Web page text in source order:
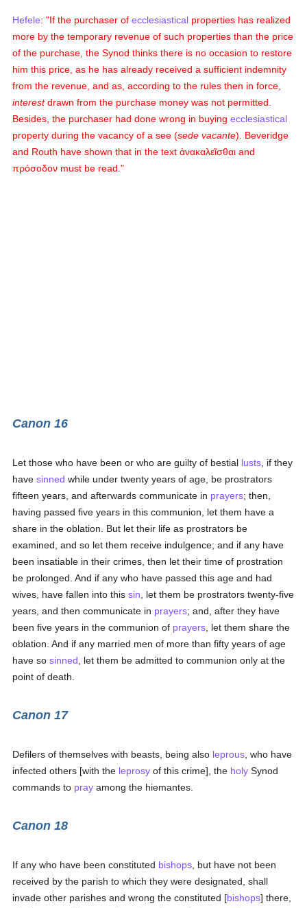
Hefele: "If the purchaser ofecclesiastical properties has realized
more by the temporary revenue of such properties than the price
of the purchase, the Synod thinks there is no occasion to restore
him this price, as he has already received a sufficient indemnity
from the revenue, and as, according to the rules then in force,
interestdrawn from the purchase money was not permitted.
Besides, the purchaser had done wrong in buyingecclesiastical
property during the vacancy of a see (sede vacante). Beveridge
and Routh have shown that in the textἀνακαλεῖσθαι and
πρόσοδον must be read."
Canon 16
Let those who have been or who are guilty of bestial lusts , if they
havesinned while under twenty years of age, be prostrators
fifteen years, and afterwards communicate in prayers; then,
having passed five years in this communion, let them have a
share in the oblation. But let their life as prostrators be
examined, and so let them receive indulgence; and if any have
been insatiable in their crimes, then let their time of prostration
be prolonged. And if any who have passed this age and had
wives, have fallen into thissin , let them be prostrators twenty-five
years, and then communicate in prayers; and, after they have
been five years in the communion of prayers , let them share the
oblation. And if any married men of more than fifty years of age
have sosinned , let them be admitted to communion only at the
point of death.
Canon 17
Defilers of themselves with beasts, being also leprous , who have
infected others [with the leprosy of this crime], the holy Synod
commands to pray among the hiemantes.
Canon 18
If any who have been constituted bishops , but have not been
received by the parish to which they were designated, shall
invade other parishes and wrong the constituted [bishops] there,